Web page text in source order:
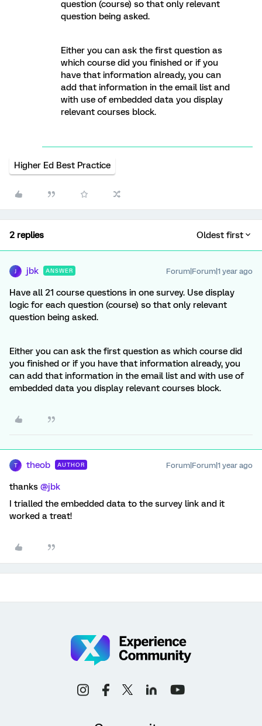
question (course) so that only relevant
question being asked.
Either you can ask the first question as
which course did you finished or if you
have that information already, you can
add that information in the email list and
with use of embedded data you display
relevant courses block.
Higher Ed Best Practice
2 replies Oldest first
jbk ANSWER Forum|Forum|1 year ago
Have all 21 course questions in one survey. Use display
logic for each question (course) so that only relevant
question being asked.
Either you can ask the first question as which course did
you finished or if you have that information already, you
can add that information in the email list and with use of
embedded data you display relevant courses block.
T theob AUTHOR Forum|Forum|1 year ago
thanks ​ @jbk
I trialled the embedded data to the survey link and it
worked a treat!